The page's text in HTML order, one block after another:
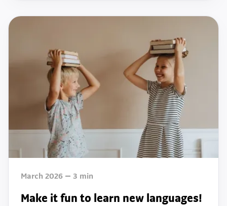
March 2026 3 min
Make it fun to learn new languages!